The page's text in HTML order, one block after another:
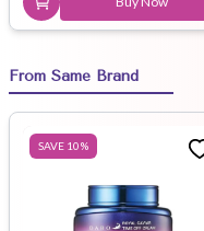
From Same Brand
SAVE 10%